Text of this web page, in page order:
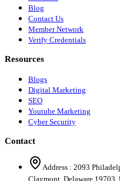
Blog
Contact Us
Member Network
Verify Credentials
Resources
Blogs
Digital Marketing
SEO
Youtube Marketing
Cyber Security
Contact
Address : 2093
Claymont Delaware 19703